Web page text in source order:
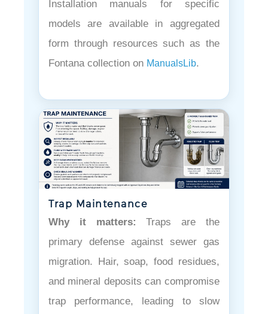
Installation manuals for specific
models are available in aggregated
form through resources such as the
Fontana collection on ManualsLib.
Trap Maintenance
Why it matters: Traps are the
primary defense against sewer gas
migration. Hair, soap, food residues,
and mineral deposits can compromise
trap performance, leading to slow